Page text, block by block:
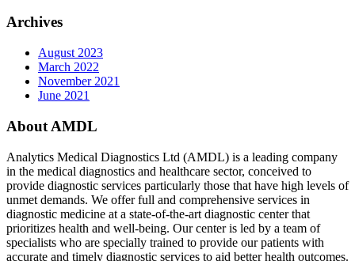
Archives
August 2023
March 2022
November 2021
June 2021
About AMDL
Analytics Medical Diagnostics Ltd (AMDL) is a leading company
in the medical diagnostics and healthcare sector, conceived to
provide diagnostic services particularly those that have high levels of
unmet demands. We offer full and comprehensive services in
diagnostic medicine at a state-of-the-art diagnostic center that
prioritizes health and well-being. Our center is led by a team of
specialists who are specially trained to provide our patients with
accurate and timely diagnostic services to aid better health outcomes.